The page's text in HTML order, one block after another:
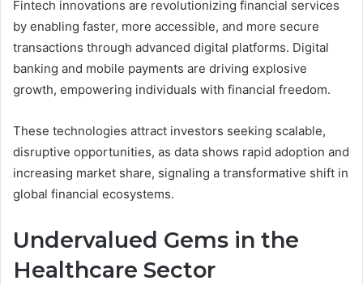
Fintech innovations are revolutionizing financial services
by enabling faster, more accessible, and more secure
transactions through advanced digital platforms. Digital
banking and mobile payments are driving explosive
growth, empowering individuals with financial freedom.
These technologies attract investors seeking scalable,
disruptive opportunities, as data shows rapid adoption and
increasing market share, signaling a transformative shift in
global financial ecosystems.
Undervalued Gems in the
Healthcare Sector